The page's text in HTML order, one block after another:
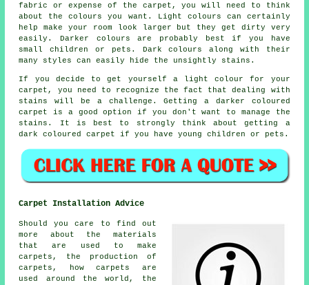
fabric or expense of the carpet, you will need to think
about the colours you want. Light colours can certainly
help make your room look larger but they get dirty very
easily. Darker colours are probably best if you have
small children or pets. Dark colours along with their
many styles can easily hide the unsightly stains.
If you decide to get yourself a light colour for your
carpet, you need to recognize the fact that dealing with
stains will be a challenge. Getting a darker coloured
carpet is a good option if you don't want to manage the
stains. It is best to strongly think about getting a
dark coloured carpet if you have young children or pets.
Carpet Installation Advice
Should you care to find out
more about the materials
that are used to make
carpets, the production of
carpets, how carpets are
used around the world, the